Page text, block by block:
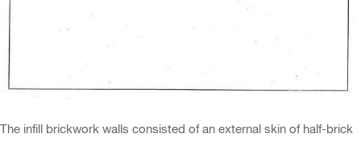
The infill brickwork walls consisted of an external skin of half-brick